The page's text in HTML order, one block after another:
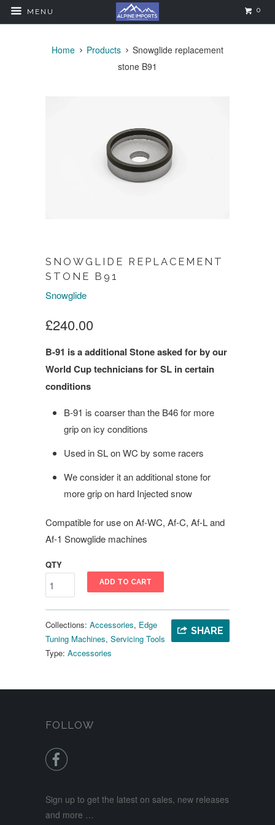
MENU 0
Home Products
Snowglide replacement
stone B91
SNOWGLIDE REPLACEMENT
STONE B91
Snowglide
£240.00
B-91 is a additional Stone asked for by our
World Cup technicians for SL in certain
conditions
B-91 is coarser than the B46 for more
grip on icy conditions
Used in SL on WC by some racers
We consider it an additional stone for
more grip on hard Injected snow
Compatible for use on Af-WC, Af-C, Af-L and
Af-1 Snowglide machines
QTY
ADD TO CART
SHARE
Collections: Accessories, Edge
Tuning Machines, Servicing Tools
Type: Accessories
FOLLOW

Sign up to get the latest on sales, new releases
and more …